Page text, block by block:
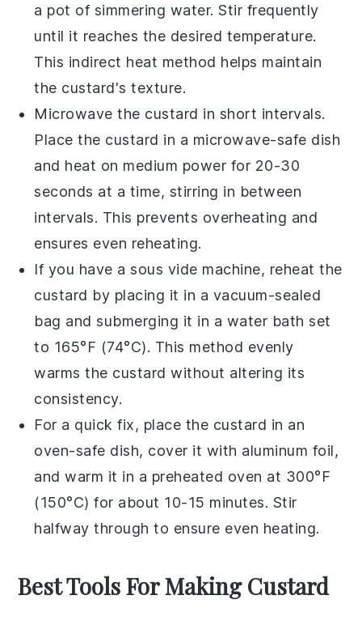
a pot of simmering water. Stir frequently
until it reaches the desired temperature.
This indirect heat method helps maintain
the custard's texture.
Microwave the custard in short intervals.
Place the custard in a microwave-safe dish
and heat on medium power for 20-30
seconds at a time, stirring in between
intervals. This prevents overheating and
ensures even reheating.
If you have a sous vide machine, reheat the
custard by placing it in a vacuum-sealed
bag and submerging it in a water bath set
to 165°F (74°C). This method evenly
warms the custard without altering its
consistency.
For a quick fix, place the custard in an
oven-safe dish, cover it with aluminum foil,
and warm it in a preheated oven at 300°F
(150°C) for about 10-15 minutes. Stir
halfway through to ensure even heating.
Best Tools For Making Custard